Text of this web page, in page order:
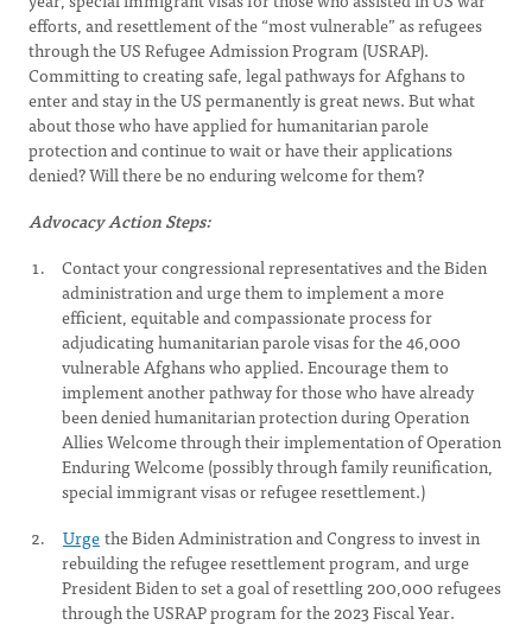
efforts, and resettlement of the “most vulnerable” as refugees
through the US Refugee Admission Program (USRAP).
Committing to creating safe, legal pathways for Afghans to
enter and stay in the US permanently is great news. But what
about those who have applied for humanitarian parole
protection and continue to wait or have their applications
denied? Will there be no enduring welcome for them?
Advocacy Action Steps:
Contact your congressional representatives and the Biden
administration and urge them to implement a more
efficient, equitable and compassionate process for
adjudicating humanitarian parole visas for the 46,000
vulnerable Afghans who applied. Encourage them to
implement another pathway for those who have already
been denied humanitarian protection during Operation
Allies Welcome through their implementation of Operation
Enduring Welcome (possibly through family reunification,
special immigrant visas or refugee resettlement.)
Urgethe Biden Administration and Congress to invest in
rebuilding the refugee resettlement program, and urge
President Biden to set a goal of resettling 200,000 refugees
through the USRAP program for the 2023 Fiscal Year.